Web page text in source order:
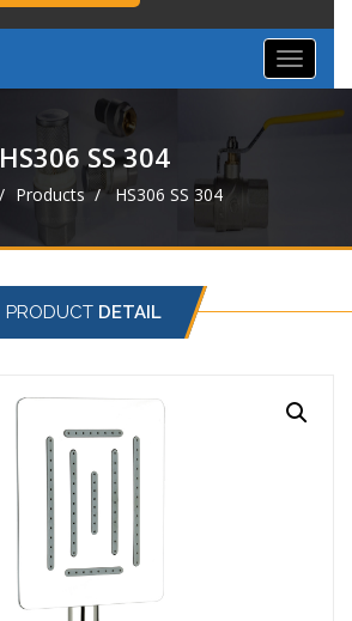
Toggle
HS306 SS 304
Products HS306 SS 304
PRODUCT DETAIL